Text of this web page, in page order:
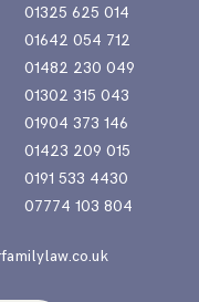
01325 625 014
01642 054 712
01482 230 049
01302 315 043
01904 373 146
01423 209 015
0191 533 4430
07774 103 804